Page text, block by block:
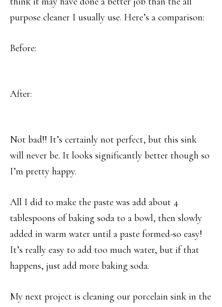
purpose cleaner I usually use. Here’s a comparison:
Before:
After:
Not bad!! It’s certainly not perfect, but this sink
will never be. It looks significantly better though so
I’m pretty happy.
All I did to make the paste was add about 4
tablespoons of baking soda to a bowl, then slowly
added in warm water until a paste formed-so easy!
It’s really easy to add too much water, but if that
happens, just add more baking soda.
My next project is cleaning our porcelain sink in the